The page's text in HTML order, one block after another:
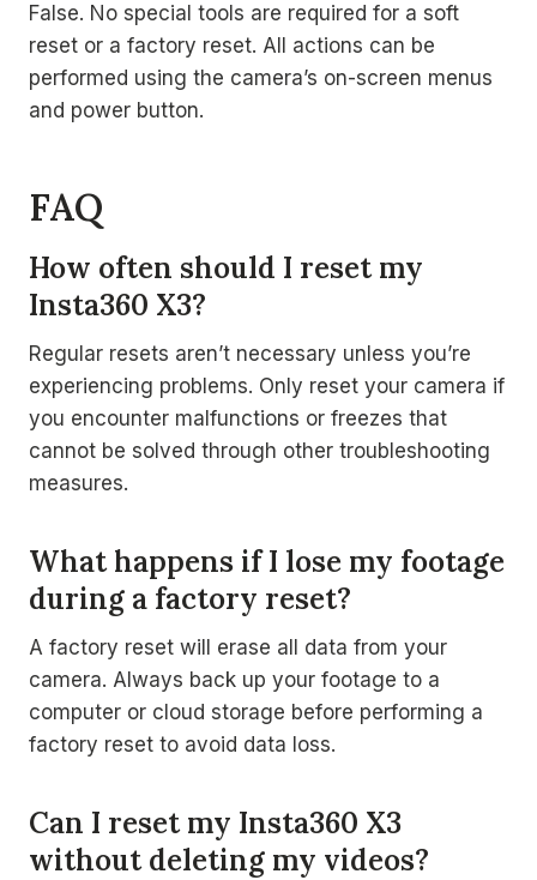
False. No special tools are required for a soft
reset or a factory reset. All actions can be
performed using the camera’s on-screen menus
and power button.
FAQ
How often should I reset my
Insta360 X3?
Regular resets aren’t necessary unless you’re
experiencing problems. Only reset your camera if
you encounter malfunctions or freezes that
cannot be solved through other troubleshooting
measures.
What happens if I lose my footage
during a factory reset?
A factory reset will erase all data from your
camera. Always back up your footage to a
computer or cloud storage before performing a
factory reset to avoid data loss.
Can I reset my Insta360 X3
without deleting my videos?